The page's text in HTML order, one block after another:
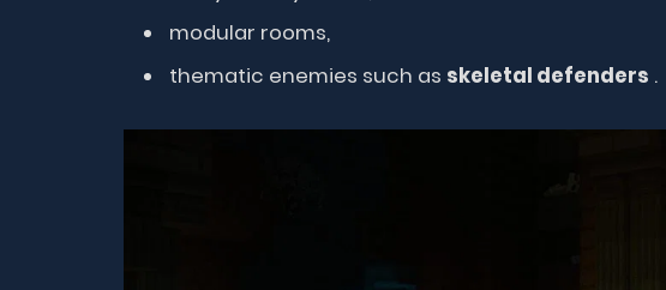
modular rooms,
thematic enemies such as skeletal defenders .